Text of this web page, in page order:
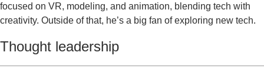
focused on VR, modeling, and animation, blending tech with
creativity. Outside of that, he’s a big fan of exploring new tech.
Thought leadership​